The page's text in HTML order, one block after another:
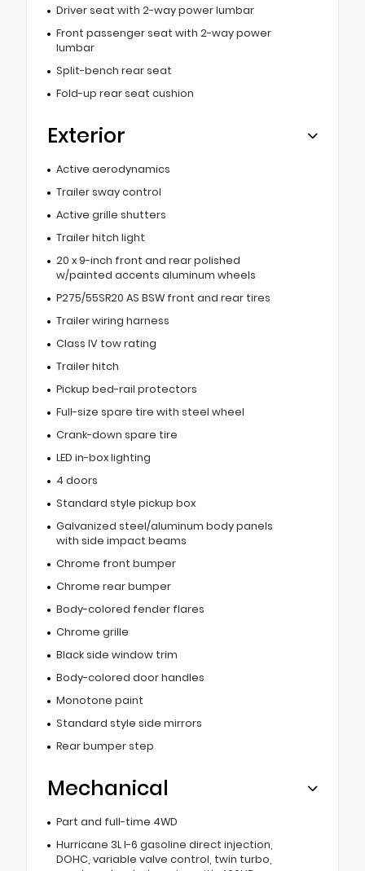
Driver seat with 2-way power lumbar
Front passenger seat with 2-way power
lumbar
Split-bench rear seat
Fold-up rear seat cushion
Exterior
Active aerodynamics
Trailer sway control
Active grille shutters
Trailer hitch light
20 x 9-inch front and rear polished
w/painted accents aluminum wheels
P275/55SR20 AS BSW front and rear tires
Trailer wiring harness
Class IV tow rating
Trailer hitch
Pickup bed-rail protectors
Full-size spare tire with steel wheel
Crank-down spare tire
LED in-box lighting
4 doors
Standard style pickup box
Galvanized steel/aluminum body panels
with side impact beams
Chrome front bumper
Chrome rear bumper
Body-colored fender flares
Chrome grille
Black side window trim
Body-colored door handles
Monotone paint
Standard style side mirrors
Rear bumper step
Mechanical
Part and full-time 4WD
Hurricane 3L I-6 gasoline direct injection,
DOHC, variable valve control, twin turbo,